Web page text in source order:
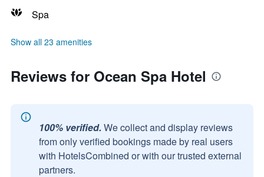
Spa
Show all 23 amenities
Reviews for Ocean Spa Hotel
100% verified. We collect and display reviews
from only verified bookings made by real users
with HotelsCombined or with our trusted external
partners.